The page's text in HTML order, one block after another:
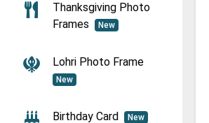
Thanksgiving Photo
Frames
New
Lohri Photo Frame
New
Birthday Card New